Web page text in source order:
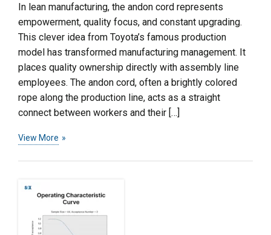
In lean manufacturing, the andon cord represents
empowerment, quality focus, and constant upgrading.
This clever idea from Toyota’s famous production
model has transformed manufacturing management. It
places quality ownership directly with assembly line
employees. The andon cord, often a brightly colored
rope along the production line, acts as a straight
connect between workers and their […]
View More